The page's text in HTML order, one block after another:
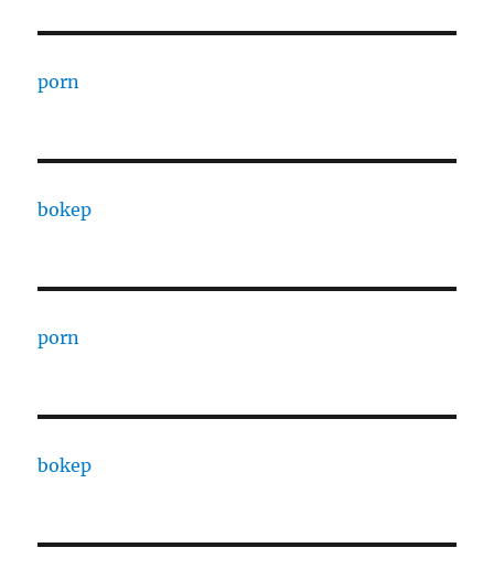
porn
bokep
porn
bokep